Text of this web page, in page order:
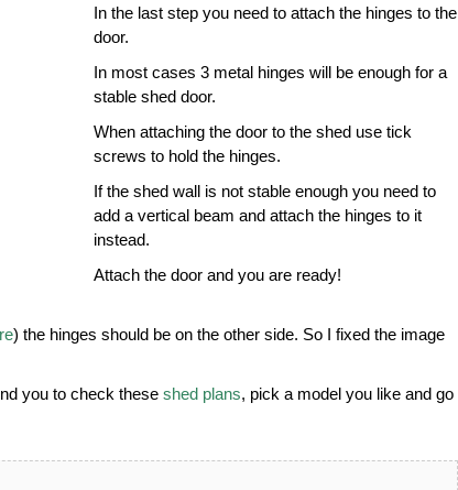
In the last step you need to attach the hinges to the
door.
In most cases 3 metal hinges will be enough for a
stable shed door.
When attaching the door to the shed use tick
screws to hold the hinges.
If the shed wall is not stable enough you need to
add a vertical beam and attach the hinges to it
instead.
Attach the door and you are ready!
) the hinges should be on the other side. So I fixed the image
you to check these shed plans, pick a model you like and go